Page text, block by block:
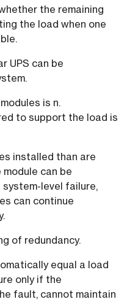
the remaining
the load when one
UPS can be
is n.
to support the load is
installed than are
can be
level failure,
can continue
of redundancy.
equal a load
only if the
fault, cannot maintain